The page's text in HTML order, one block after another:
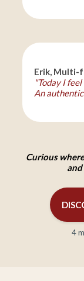
Erik, Multi-
"Today I
An
Curious
4